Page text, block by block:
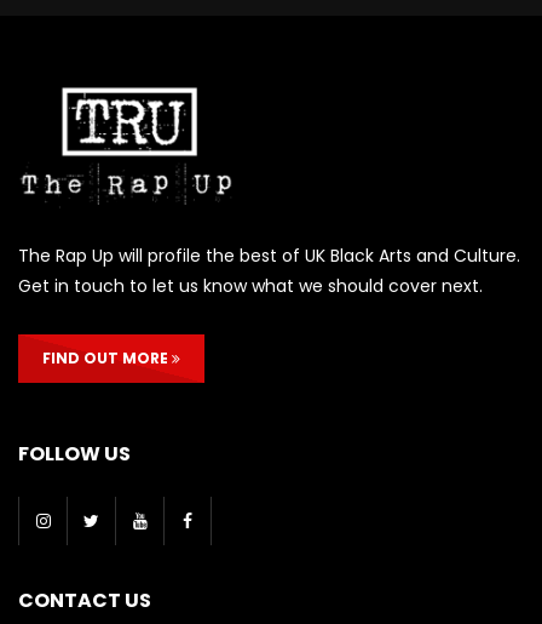
The Rap Up will profile the best of UK Black Arts and Culture.
Get in touch to let us know what we should cover next.
FIND OUT MORE
FOLLOW US
CONTACT US